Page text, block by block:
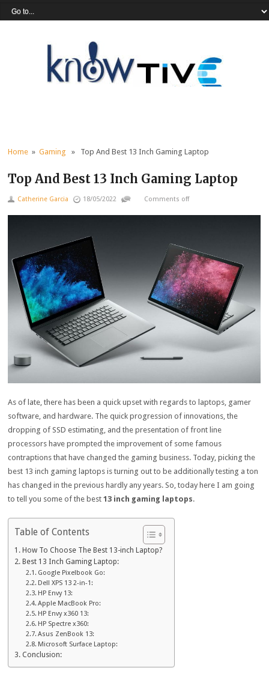
Home »Gaming » Top And Best 13 Inch Gaming Laptop
Top And Best 13 Inch Gaming Laptop
Catherine Garcia 18/05/2022 Comments off
As of late, there has been a quick upset with regards to laptops, gamer
software, and hardware. The quick progression of innovations, the
dropping of SSD estimating, and the presentation of front line
processors have prompted the improvement of some famous
contraptions that have changed the gaming business. Today, picking the
best 13 inch gaming laptops is turning out to be additionally testing a ton
has changed in the previous hardly any years. So, today here I am going
to tell you some of the best13 inch gaming laptops.
Table of Contents
How To Choose The Best 13-inch Laptop?
Best 13 Inch Gaming Laptop:
Google Pixelbook Go:
Dell XPS 13 2-in-1:
HP Envy 13:
Apple MacBook Pro:
HP Envy x360 13:
HP Spectre x360:
Asus ZenBook 13:
Microsoft Surface Laptop:
Conclusion: